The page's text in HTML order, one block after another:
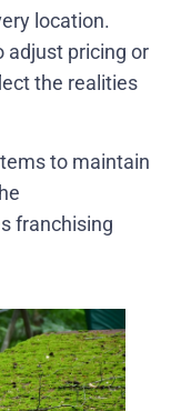
location.
adjust pricing or
the realities
to maintain
franchising